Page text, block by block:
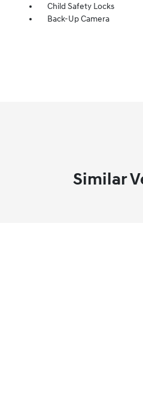
Child Safety Locks
Back-Up Camera
Similar